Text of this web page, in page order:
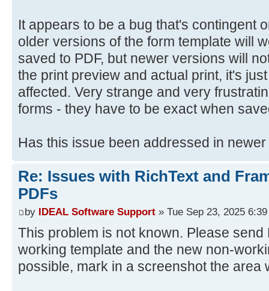
It appears to be a bug that's contingent
older versions of the form template will
saved to PDF, but newer versions will
the print preview and actual print, it's
affected. Very strange and very
forms - they have to be exact when
Has this issue been addressed in
Re: Issues with RichText and
PDFs
by IDEAL Software Support » Tue Sep 23, 2025
This problem is not known. Please send
working template and the new non-
possible, mark in a screenshot the area